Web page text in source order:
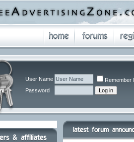
User Name
Remember
Password